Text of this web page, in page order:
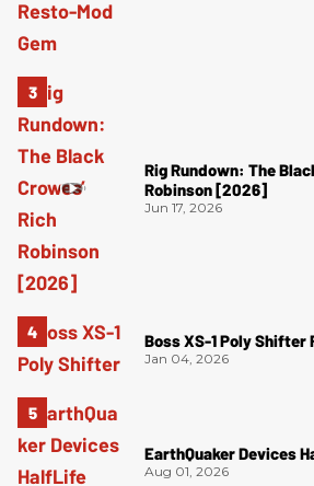
Rig Rundown: The
Robinson [2026]
Jun 17, 2026
Boss XS-1 Poly Shifter
Jan 04, 2026
EarthQuaker Devices
Aug 01, 2026